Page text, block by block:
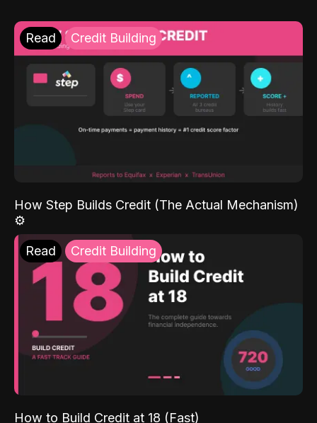
Read Credit Building
How Step Builds Credit (The Actual Mechanism)
⚙️
Read Credit Building
How to Build Credit at 18 (Fast)